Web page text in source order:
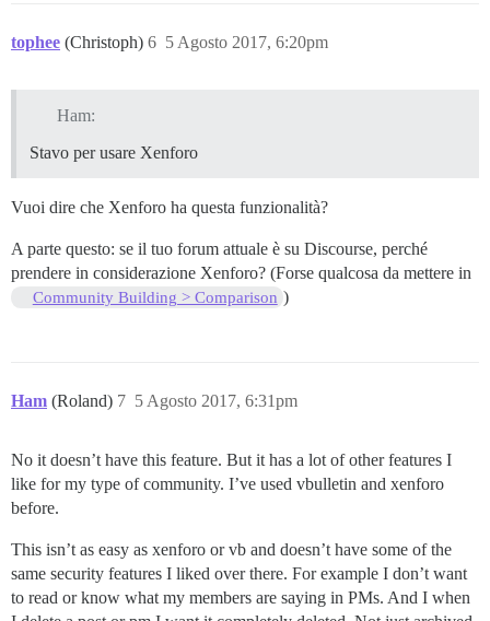
tophee (Christoph) 5 Agosto 2017, 6:20pm
6
Ham:
Stavo per usare Xenforo
Vuoi dire che Xenforo ha questa funzionalità?
A parte questo: se il tuo forum attuale è su Discourse, perché
prendere in considerazione Xenforo? (Forse qualcosa da mettere in
Community Building > Comparison )
Ham (Roland) 5 Agosto 2017, 6:31pm
7
No it doesn’t have this feature. But it has a lot of other features I
like for my type of community. I’ve used vbulletin and xenforo
before.
This isn’t as easy as xenforo or vb and doesn’t have some of the
same security features I liked over there. For example I don’t want
to read or know what my members are saying in PMs. And I when